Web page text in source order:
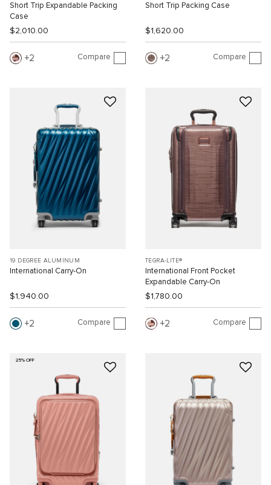
Short Trip Expandable Packing
Case
$2,010.00
2 Compare
Short Trip Packing Case
$1,620.00
2 Compare
19 DEGREE ALUMINUM
International Carry-On
$1,940.00
2 Compare
TEGRA-LITE®
International Front Pocket
Expandable Carry-On
$1,780.00
2 Compare
25% OFF